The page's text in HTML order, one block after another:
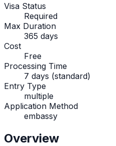
Visa Status
Required
Max Duration
365 days
Cost
Free
Processing Time
7 days (standard)
Entry Type
multiple
Application Method
embassy
Overview